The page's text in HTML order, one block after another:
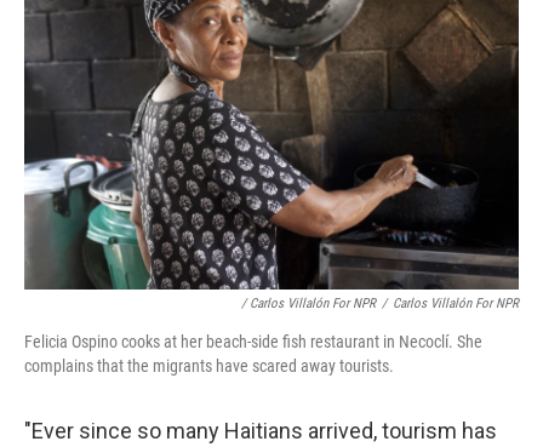
/ Carlos Villalón For NPR / Carlos Villalón For NPR
Felicia Ospino cooks at her beach-side fish restaurant in Necoclí. She
complains that the migrants have scared away tourists.
"Ever since so many Haitians arrived, tourism has